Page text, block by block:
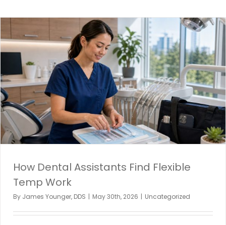
How Dental Assistants Find Flexible
Temp Work
By James Younger, DDS | May 30th, 2026 | Uncategorized